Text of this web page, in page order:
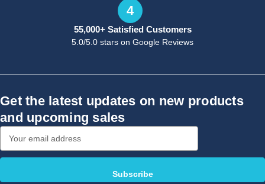
4
55,000+ Satisfied Customers
5.0/5.0 stars on Google Reviews
Get the latest updates on new products
and upcoming sales
Address